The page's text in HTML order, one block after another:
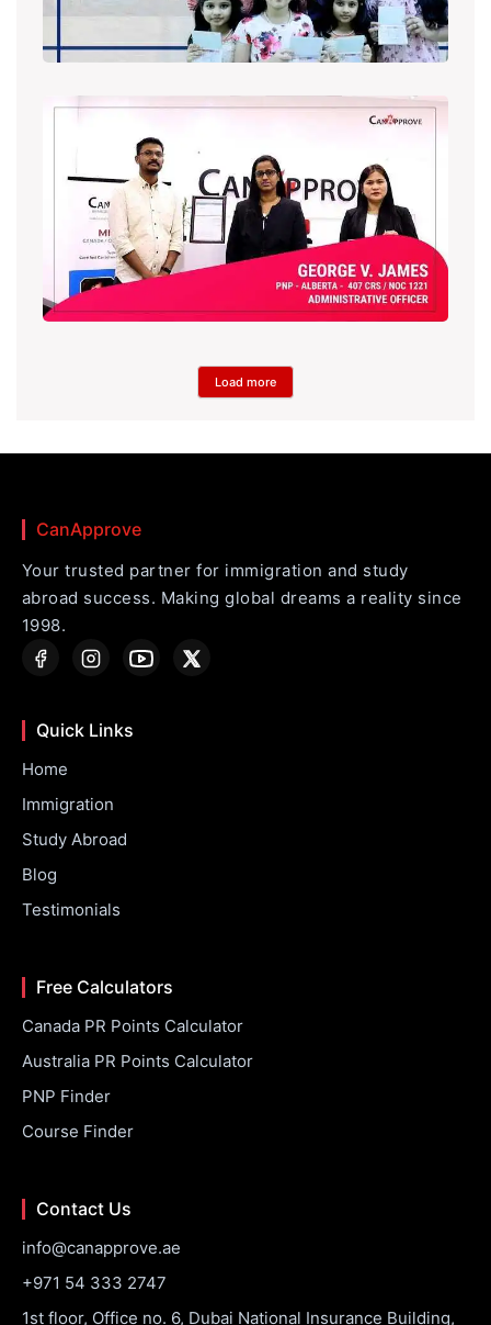
Load more
CanApprove
Your trusted partner for immigration and study
abroad success. Making global dreams a reality since
1998.
Quick Links
Home
Immigration
Study Abroad
Blog
Testimonials
Free Calculators
Canada PR Points Calculator
Australia PR Points Calculator
PNP Finder
Course Finder
Contact Us
info@canapprove.ae
+971 54 333 2747
1st floor, Office no. 6, Dubai National Insurance Building,